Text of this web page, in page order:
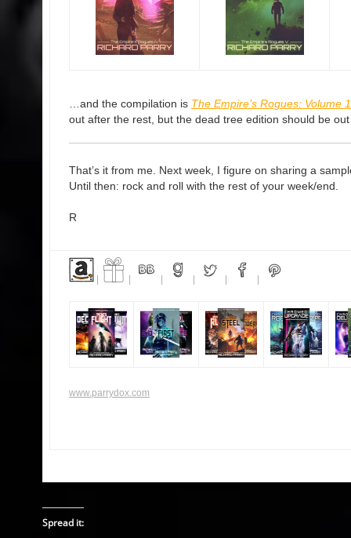
…and the compilation is The Empire’s Rogues: Volume 1
out after the rest, but the dead tree edition should be
That’s it from me. Next week, I figure on sharing a
Until then: rock and roll with the rest of your week/end.
R
www.parrydox.com
Spread it: